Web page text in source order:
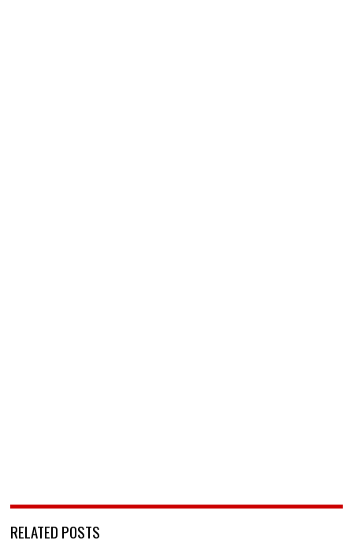
RELATED POSTS